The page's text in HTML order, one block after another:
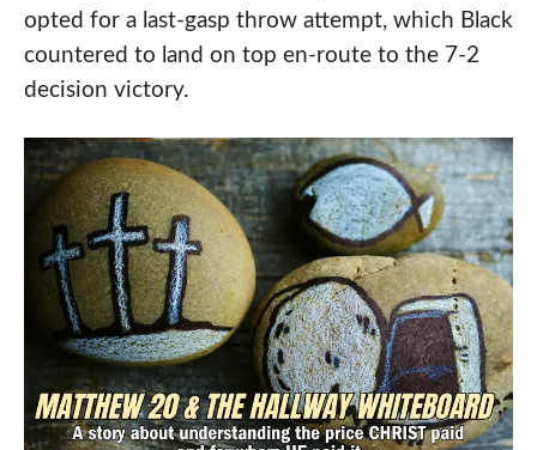
opted for a last-gasp throw attempt, which Black
countered to land on top en-route to the 7-2
decision victory.